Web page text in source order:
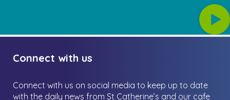
Connect with us
Connect with us on social media to keep up to date
with the daily news from St Catherine’s and our cafe